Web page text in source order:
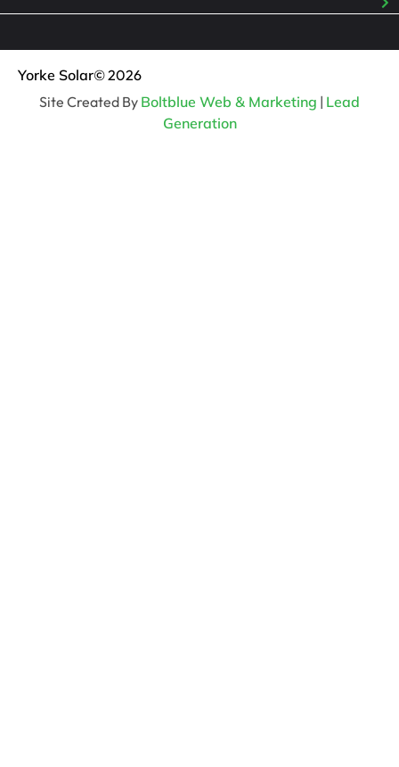
Yorke Solar© 2026
Site Created By Boltblue Web & Marketing | Lead
Generation